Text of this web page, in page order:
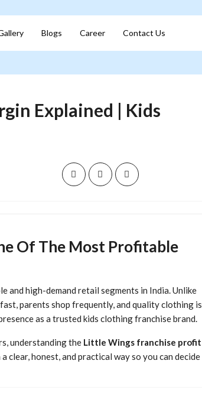
Blogs Career Contact Us
Explained | Kids
Of The Most Profitable
and high-demand retail segments in India. Unlike
parents shop frequently, and quality clothing is
as a trusted kids clothing franchise brand.
understanding the Little Wings franchise profit
honest, and practical way so you can decide